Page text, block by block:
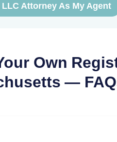
Attorney As My Agent
Own
—